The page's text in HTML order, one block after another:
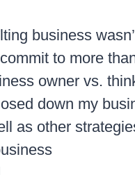
business
to more
owner vs.
down my
as other